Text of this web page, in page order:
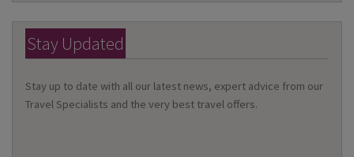
Stay Updated
Stay up to date with all our latest news, expert advice from our
Travel Specialists and the very best travel offers.